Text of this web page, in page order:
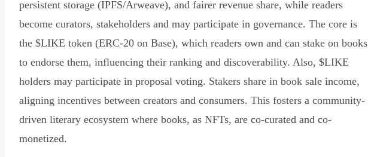
persistent storage (IPFS/Arweave), and fairer revenue share, while readers
become curators, stakeholders and may participate in governance. The core is
the $LIKE token (ERC-20 on Base), which readers own and can stake on books
to endorse them, influencing their ranking and discoverability. Also, $LIKE
holders may participate in proposal voting. Stakers share in book sale income,
aligning incentives between creators and consumers. This fosters a community-
driven literary ecosystem where books, as NFTs, are co-curated and co-
monetized.